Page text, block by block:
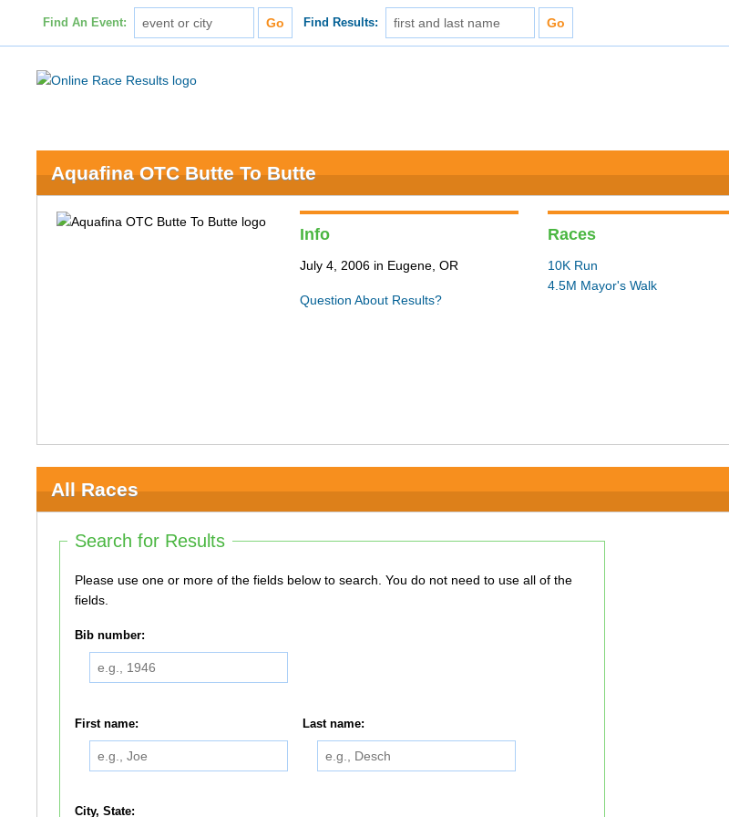
Find An Event: Find Results:
Aquafina OTC Butte To Butte
Info
July 4, 2006 in Eugene, OR
Question About Results?
Races
10K Run
4.5M Mayor's Walk
All Races
Search for Results
Please use one or more of the fields below to search. You do not need to use all of the
fields.
Bib number:
First name: Last name:
City, State: